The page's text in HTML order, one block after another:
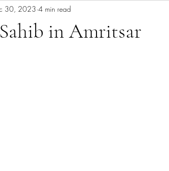
in Amritsar
30, 2023 4 min read